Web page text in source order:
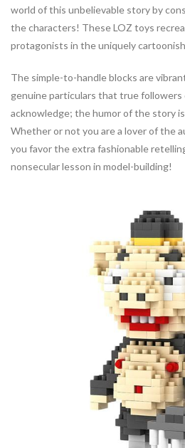
world of this unbelievable story by
the characters! These LOZ toys
protagonists in the uniquely
The simple-to-handle blocks are
genuine particulars that true followers
acknowledge; the humor of the story
Whether or not you are a lover of the
you favor the extra fashionable
nonsecular lesson in model-building!